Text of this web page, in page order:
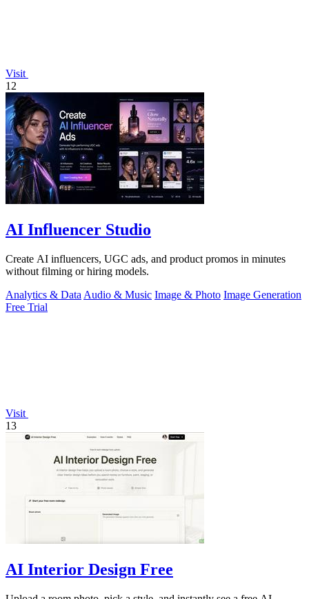
Visit
12
AI Influencer Studio
Create AI influencers, UGC ads, and product promos in minutes
without filming or hiring models.
Analytics & Data Audio & Music Image & Photo Image Generation
Free Trial
Visit
13
AI Interior Design Free